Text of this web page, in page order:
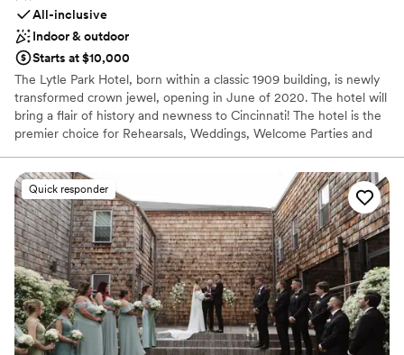
All-inclusive
Indoor & outdoor
Starts at $10,000
The Lytle Park Hotel, born within a classic 1909 building, is newly
transformed crown jewel, opening in June of 2020. The hotel will
bring a flair of history and newness to Cincinnati! The hotel is the
premier choice for Rehearsals, Weddings, Welcome Parties and
walk into an experience with 5-star service. The event space can
create diversity, flexibility and style to your special weekend all
while bringing in natural light and aspects of the park within the
event space. Our one-of-a-kind rooftop event venue is a
spectacular area for special occasions and will feature a fully
retractable cover for indoor-outdoor gatherings. Encounter an
exhilarating new side of Cincinnati. With our 106 room luxury
hotel we offer sophistication with our service and can
accommodate up to 120 people for a intimate evening under the
stars while overlooking the Ohio River, the Cincinnati skyline and
the Lytle Park that our hotel sits within.
Quick responder